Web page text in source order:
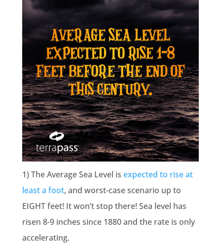
1) The Average Sea Level is expected to riseat
least a foot, and worst-case scenario up to
EIGHT feet! It won’t stop there! Sea level has
risen 8-9 inches since 1880 and the rate is only
accelerating.